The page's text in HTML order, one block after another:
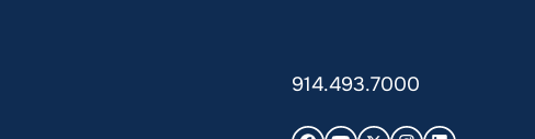
914.493.7000